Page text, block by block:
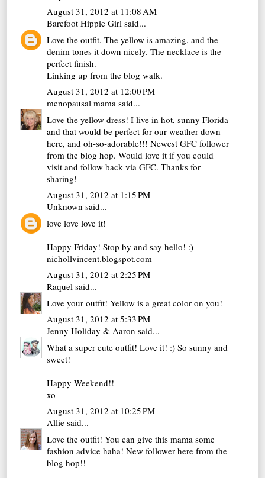
August 31, 2012 at 11:08 AM
Barefoot Hippie Girl said...
Love the outfit. The yellow is amazing, and the
denim tones it down nicely. The necklace is the
perfect finish.
Linking up from the blog walk.
August 31, 2012 at 12:00 PM
menopausal mama said...
Love the yellow dress! I live in hot, sunny Florida
and that would be perfect for our weather down
here, and oh-so-adorable!!! Newest GFC follower
from the blog hop. Would love it if you could
visit and follow back via GFC. Thanks for
sharing!
August 31, 2012 at 1:15 PM
Unknown said...
love love love it!
Happy Friday! Stop by and say hello! :)
nichollvincent.blogspot.com
August 31, 2012 at 2:25 PM
Raquel said...
Love your outfit! Yellow is a great color on you!
August 31, 2012 at 5:33 PM
Jenny Holiday & Aaron said...
What a super cute outfit! Love it! :) So sunny and
sweet!
Happy Weekend!!
xo
August 31, 2012 at 10:25 PM
Allie said...
Love the outfit! You can give this mama some
fashion advice haha! New follower here from the
blog hop!!